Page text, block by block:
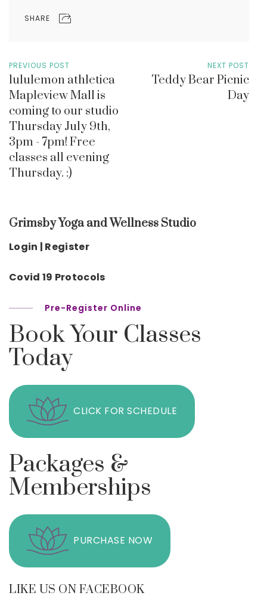
SHARE
PREVIOUS POST
lululemon athletica
Mapleview Mall is
coming to our studio
Thursday July 9th,
3pm - 7pm! Free
classes all evening
Thursday. :)
NEXT POST
Teddy Bear Picnic
Day
Grimsby Yoga and Wellness Studio
Login | Register
Covid 19 Protocols
Pre-Register Online
Book Your Classes
Today
CLICK FOR SCHEDULE
Packages &
Memberships
PURCHASE NOW
LIKE US ON FACEBOOK